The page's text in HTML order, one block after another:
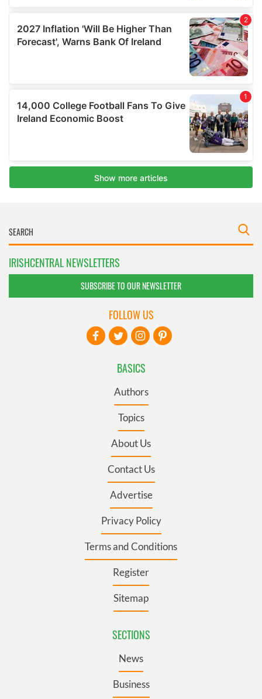
IRISHCENTRAL NEWSLETTERS
SUBSCRIBE TO OUR NEWSLETTER
BASICS
Authors
Topics
About Us
Contact Us
Advertise
Privacy Policy
Terms and Conditions
Register
Sitemap
SECTIONS
News
Business
FOLLOW US